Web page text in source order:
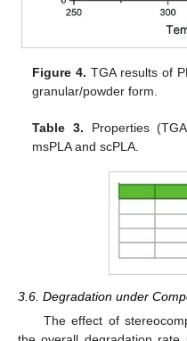
Figure 4. TGA results of
granular/powder form.
Table 3. Properties
msPLA and scPLA.
3.6. Degradation under
The effect of